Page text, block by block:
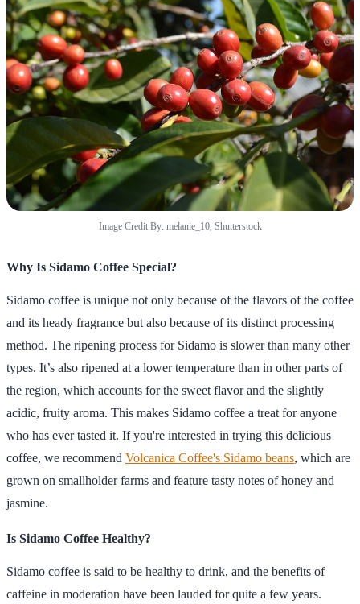
Image Credit By: melanie_10, Shutterstock
Why Is Sidamo Coffee Special?
Sidamo coffee is unique not only because of the flavors of the coffee
and its heady fragrance but also because of its distinct processing
method. The ripening process for Sidamo is slower than many other
types. It’s also ripened at a lower temperature than in other parts of
the region, which accounts for the sweet flavor and the slightly
acidic, fruity aroma. This makes Sidamo coffee a treat for anyone
who has ever tasted it. If you're interested in trying this delicious
coffee, we recommend Volcanica Coffee's Sidamo beans, which are
grown on smallholder farms and feature tasty notes of honey and
jasmine.
Is Sidamo Coffee Healthy?
Sidamo coffee is said to be healthy to drink, and the benefits of
caffeine in moderation have been lauded for quite a few years.